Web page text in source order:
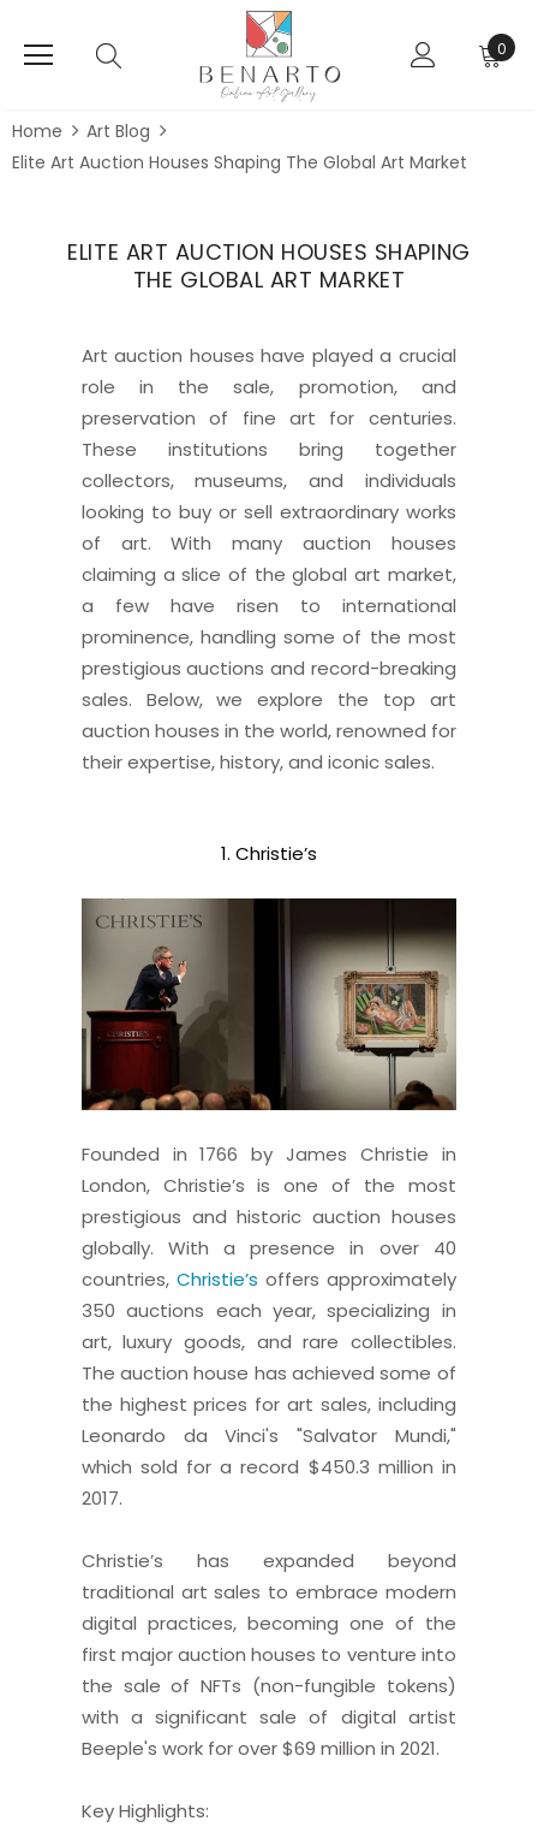
0
Home
Art Blog
Elite Art Auction Houses Shaping The Global Art Market
ELITE ART AUCTION HOUSES SHAPING
THE GLOBAL ART MARKET
Art auction houses have played a crucial
role in the sale, promotion, and
preservation of fine art for centuries.
These institutions bring together
collectors, museums, and individuals
looking to buy or sell extraordinary works
of art. With many auction houses
claiming a slice of the global art market,
a few have risen to international
prominence, handling some of the most
prestigious auctions and record-breaking
sales. Below, we explore the top art
auction houses in the world, renowned for
their expertise, history, and iconic sales.
1. Christie’s
Founded in 1766 by James Christie in
London, Christie’s is one of the most
prestigious and historic auction houses
globally. With a presence in over 40
countries, Christie’s offers approximately
350 auctions each year, specializing in
art, luxury goods, and rare collectibles.
The auction house has achieved some of
the highest prices for art sales, including
Leonardo da Vinci's "Salvator Mundi,"
which sold for a record $450.3 million in
2017.
Christie’s has expanded beyond
traditional art sales to embrace modern
digital practices, becoming one of the
first major auction houses to venture into
the sale of NFTs (non-fungible tokens)
with a significant sale of digital artist
Beeple's work for over $69 million in 2021.
Key Highlights: